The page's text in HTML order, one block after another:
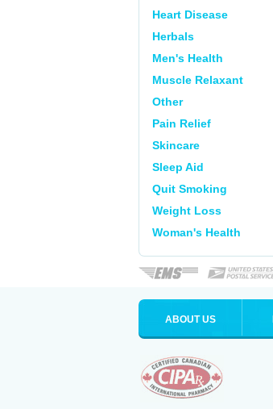
Heart Disease
Herbals
Men's Health
Muscle Relaxant
Other
Pain Relief
Skincare
Sleep Aid
Quit Smoking
Weight Loss
Woman's Health
ABOUT US